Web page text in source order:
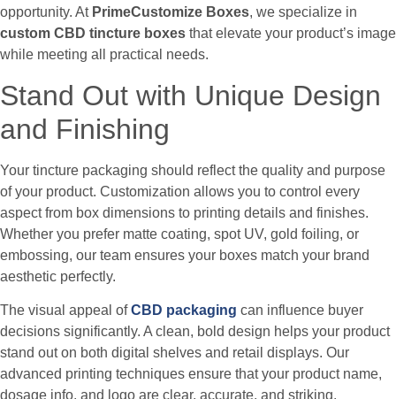
opportunity. At PrimeCustomize Boxes, we specialize in
custom CBD tincture boxes that elevate your product’s image
while meeting all practical needs.
Stand Out with Unique Design
and Finishing
Your tincture packaging should reflect the quality and purpose
of your product. Customization allows you to control every
aspect from box dimensions to printing details and finishes.
Whether you prefer matte coating, spot UV, gold foiling, or
embossing, our team ensures your boxes match your brand
aesthetic perfectly.
The visual appeal ofCBD packaging can influence buyer
decisions significantly. A clean, bold design helps your product
stand out on both digital shelves and retail displays. Our
advanced printing techniques ensure that your product name,
dosage info, and logo are clear, accurate, and striking.